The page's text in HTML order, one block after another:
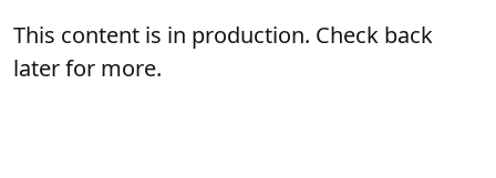
This content is in production. Check back
later for more.